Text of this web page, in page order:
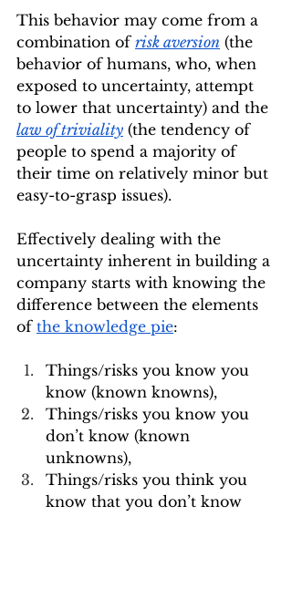
This behavior may come from a
combination of risk aversion (the
behavior of humans, who, when
exposed to uncertainty, attempt
to lower that uncertainty) and the
law of triviality (the tendency of
people to spend a majority of
their time on relatively minor but
easy-to-grasp issues).
Effectively dealing with the
uncertainty inherent in building a
company starts with knowing the
difference between the elements
of the knowledge pie:
Things/risks you know you
know (known knowns),
Things/risks you know you
don’t know (known
unknowns),
Things/risks you think you
know that you don’t know